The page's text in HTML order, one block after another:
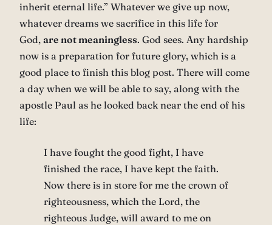
inherit eternal life.” Whatever we give up now,
whatever dreams we sacrifice in this life for
God, are not meaningless. God sees. Any hardship
now is a preparation for future glory, which is a
good place to finish this blog post. There will come
a day when we will be able to say, along with the
apostle Paul as he looked back near the end of his
life:
I have fought the good fight, I have
finished the race, I have kept the faith.
Now there is in store for me the crown of
righteousness, which the Lord, the
righteous Judge, will award to me on